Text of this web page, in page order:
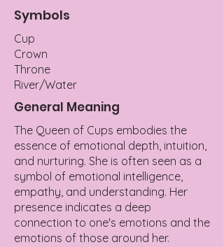
Symbols
Cup
Crown
Throne
River/Water
General Meaning
The Queen of Cups embodies the
essence of emotional depth, intuition,
and nurturing. She is often seen as a
symbol of emotional intelligence,
empathy, and understanding. Her
presence indicates a deep
connection to one's emotions and the
emotions of those around her.